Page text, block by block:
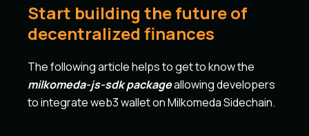
Start building the future of
decentralized finances
The following article helps to get to know the
milkomeda-js-sdk packageallowing developers
to integrate web3 wallet on Milkomeda Sidechain.